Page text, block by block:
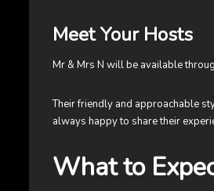
Meet Your Hosts
Mr & Mrs N will be available
Their friendly and approachable
always happy to share their
What to